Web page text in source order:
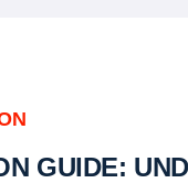
GUIDE: